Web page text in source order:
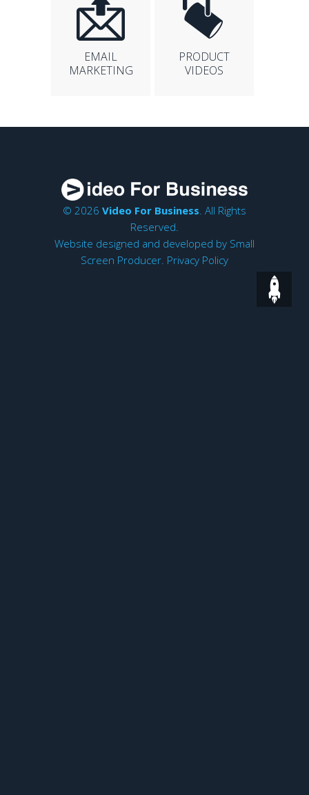
EMAIL
MARKETING
PRODUCT
VIDEOS
© 2026 Video For Business. All Rights
Reserved.
Website designed and developed by Small
Screen Producer. Privacy Policy